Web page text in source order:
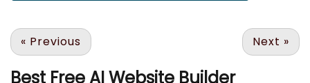
« Previous Next »
Best FreeAI Website Builder